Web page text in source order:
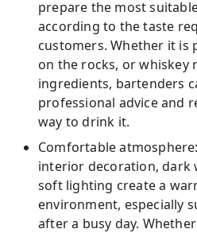
prepare the most
according to the taste
customers. Whether it is
on the rocks, or whiskey
ingredients, bartenders
professional advice and
way to drink it.
Comfortable
interior decoration, dark
soft lighting create a
environment, especially
after a busy day.